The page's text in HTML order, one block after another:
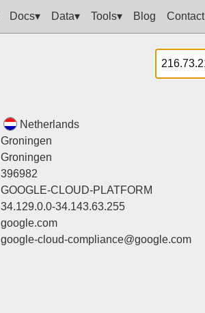
Docs▾ Data▾ Tools▾ Blog Contact
Netherlands
Groningen
Groningen
396982
GOOGLE-CLOUD-PLATFORM
34.129.0.0-34.143.63.255
google.com
google-cloud-compliance@google.com